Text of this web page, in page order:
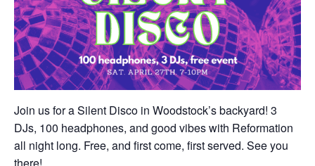
Join us for a Silent Disco in Woodstock’s backyard! 3
DJs, 100 headphones, and good vibes with Reformation
all night long. Free, and first come, first served. See you
there!